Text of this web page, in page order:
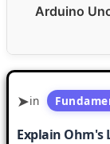
Arduino
in
Explain Ohm's